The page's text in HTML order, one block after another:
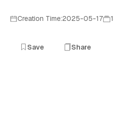
Creation Time:2025-05-17
Save Share